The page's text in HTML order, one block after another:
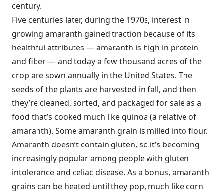
century.
Five centuries later, during the 1970s, interest in
growing amaranth gained traction because of its
healthful attributes — amaranth is high in protein
and fiber — and today a few thousand acres of the
crop are sown annually in the United States. The
seeds of the plants are harvested in fall, and then
they’re cleaned, sorted, and packaged for sale as a
food that’s cooked much like quinoa (a relative of
amaranth). Some amaranth grain is milled into flour.
Amaranth doesn’t contain gluten, so it’s becoming
increasingly popular among people with gluten
intolerance and celiac disease. As a bonus, amaranth
grains can be heated until they pop, much like corn